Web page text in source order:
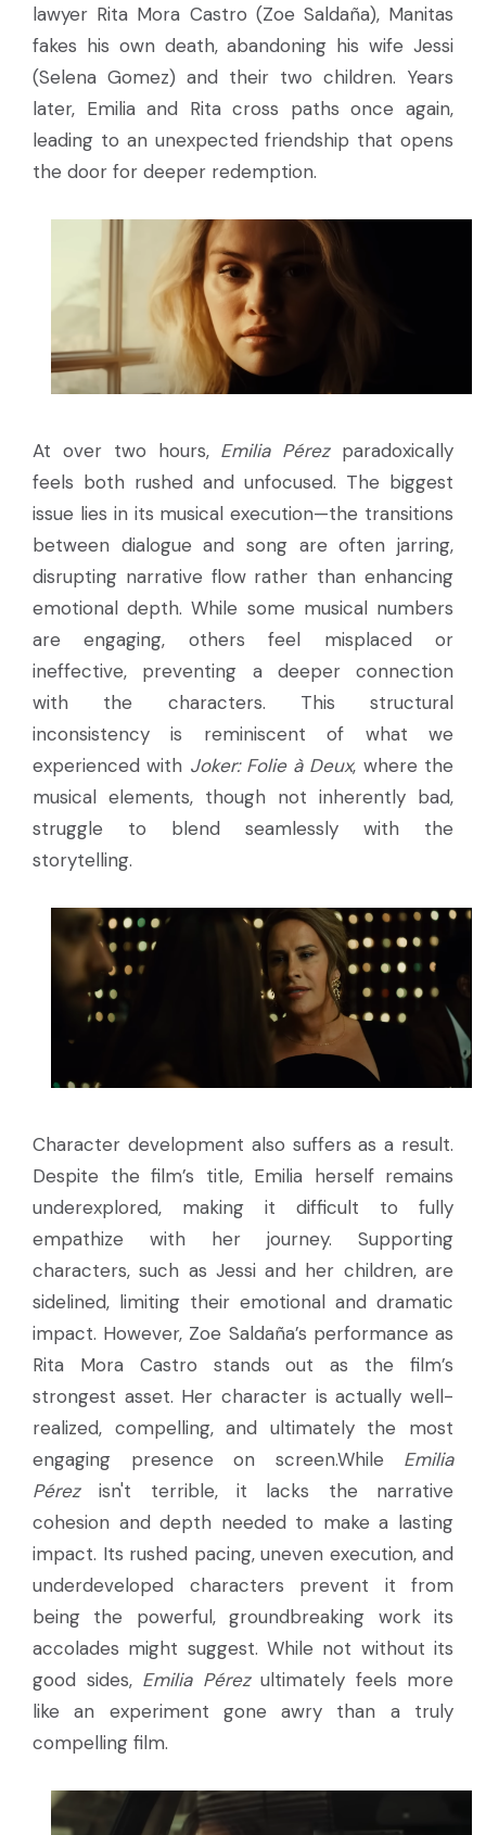
lawyer Rita Mora Castro (Zoe Saldaña), Manitas
fakes his own death, abandoning his wife Jessi
(Selena Gomez) and their two children. Years
later, Emilia and Rita cross paths once again,
leading to an unexpected friendship that opens
the door for deeper redemption.
At over two hours, Emilia Pérezparadoxically
feels both rushed and unfocused. The biggest
issue lies in its musical execution—the transitions
between dialogue and song are often jarring,
disrupting narrative flow rather than enhancing
emotional depth. While some musical numbers
are engaging, others feel misplaced or
ineffective, preventing a deeper connection
with the characters. This structural
inconsistency is reminiscent of what we
experienced with Joker: Folie à Deux, where the
musical elements, though not inherently bad,
struggle to blend seamlessly with the
storytelling.
Character development also suffers as a result.
Despite the film’s title, Emilia herself remains
underexplored, making it difficult to fully
empathize with her journey. Supporting
characters, such as Jessi and her children, are
sidelined, limiting their emotional and dramatic
impact. However, Zoe Saldaña’s performance as
Rita Mora Castro stands out as the film’s
strongest asset. Her character is actually well-
realized, compelling, and ultimately the most
engaging presence on screen.While Emilia
Pérezisn't terrible, it lacks the narrative
cohesion and depth needed to make a lasting
impact. Its rushed pacing, uneven execution, and
underdeveloped characters prevent it from
being the powerful, groundbreaking work its
accolades might suggest. While not without its
good sides, Emilia Pérezultimately feels more
like an experiment gone awry than a truly
compelling film.